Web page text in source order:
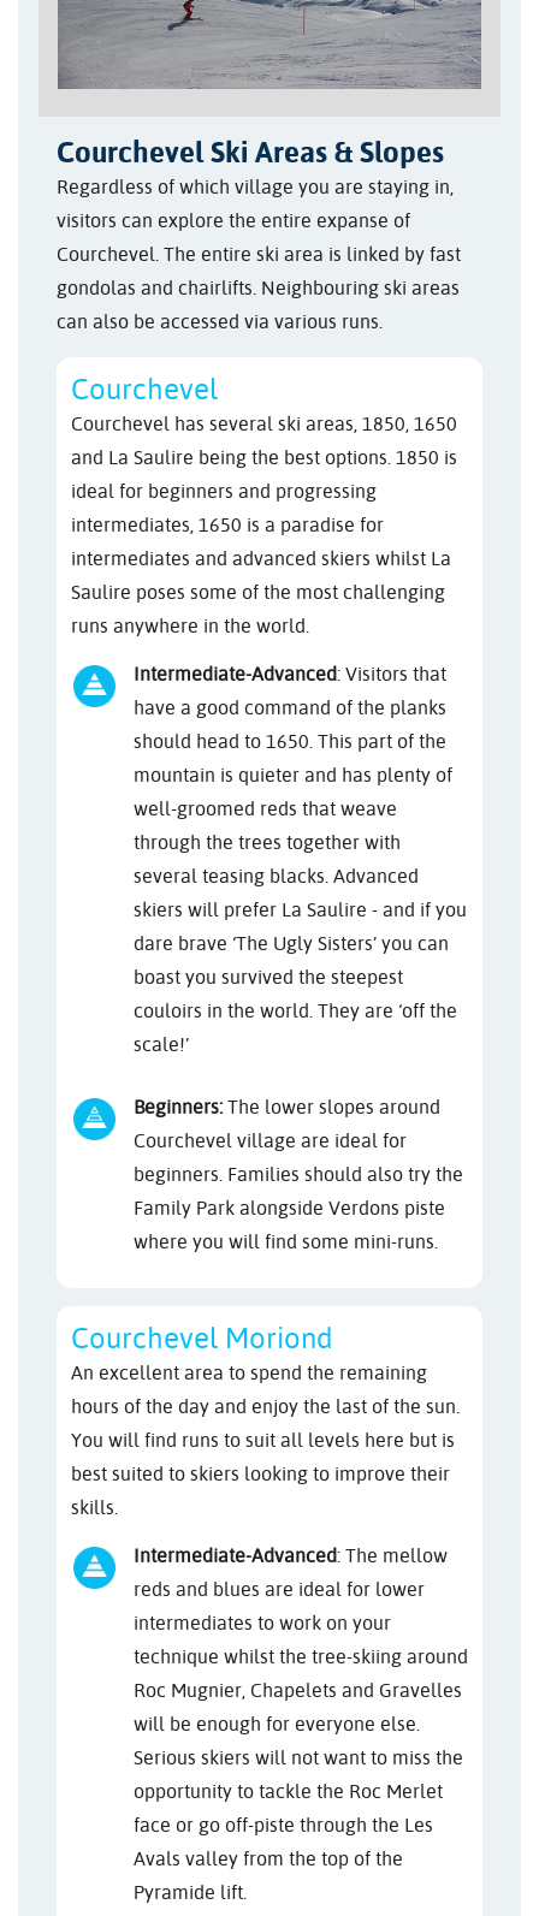
Courchevel Ski Areas & Slopes
Regardless of which village you are staying in,
visitors can explore the entire expanse of
Courchevel. The entire ski area is linked by fast
gondolas and chairlifts. Neighbouring ski areas
can also be accessed via various runs.
Courchevel
Courchevel has several ski areas, 1850, 1650
and La Saulire being the best options. 1850 is
ideal for beginners and progressing
intermediates, 1650 is a paradise for
intermediates and advanced skiers whilst La
Saulire poses some of the most challenging
runs anywhere in the world.
Intermediate-Advanced: Visitors that
have a good command of the planks
should head to 1650. This part of the
mountain is quieter and has plenty of
well-groomed reds that weave
through the trees together with
several teasing blacks. Advanced
skiers will prefer La Saulire - and if you
dare brave ‘The Ugly Sisters’ you can
boast you survived the steepest
couloirs in the world. They are ‘off the
scale!’
Beginners: The lower slopes around
Courchevel village are ideal for
beginners. Families should also try the
Family Park alongside Verdons piste
where you will find some mini-runs.
Courchevel Moriond
An excellent area to spend the remaining
hours of the day and enjoy the last of the sun.
You will find runs to suit all levels here but is
best suited to skiers looking to improve their
skills.
Intermediate-Advanced: The mellow
reds and blues are ideal for lower
intermediates to work on your
technique whilst the tree-skiing around
Roc Mugnier, Chapelets and Gravelles
will be enough for everyone else.
Serious skiers will not want to miss the
opportunity to tackle the Roc Merlet
face or go off-piste through the Les
Avals valley from the top of the
Pyramide lift.